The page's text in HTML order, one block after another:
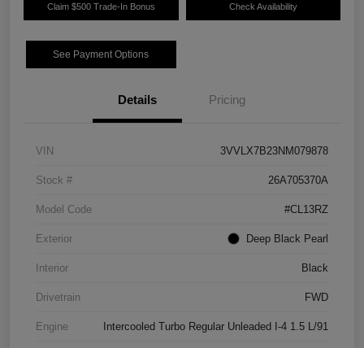
Claim $500 Trade-In Bonus Check Availability
See Payment Options
Details Pricing
VIN 3VVLX7B23NM079878
Stock # 26A705370A
Model Code #CL13RZ
Exterior Deep Black Pearl
Interior Black
Drivetrain FWD
Engine Intercooled Turbo Regular Unleaded I-4 1.5 L/91